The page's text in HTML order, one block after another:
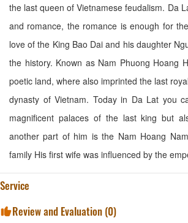
the last queen of Vietnamese feudalism. Da
and romance, the romance is enough for
love of the King Bao Dai and his daughter
the history. Known as Nam Phuong Hoang
poetic land, where also imprinted the last
dynasty of Vietnam. Today in Da Lat you
magnificent palaces of the last king but
another part of him is the Nam Hoang
family His first wife was influenced by the
Service
Review and Evaluation (0)